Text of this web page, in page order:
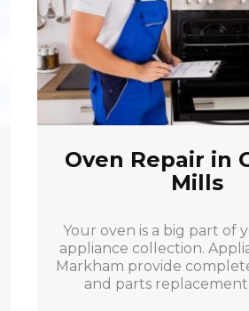
Oven Repair in
Mills
Your oven is a big part of
appliance collection.
Markham provide
and parts replacement